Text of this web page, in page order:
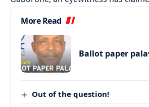
More Read
Ballot paper
Out of the question!